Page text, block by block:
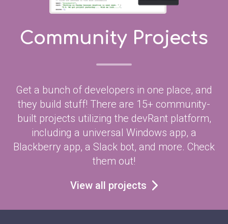
Community Projects
Get a bunch of developers in one place, and
they build stuff! There are 15+ community-
built projects utilizing the devRant platform,
including a universal Windows app, a
Blackberry app, a Slack bot, and more. Check
them out!
View all projects